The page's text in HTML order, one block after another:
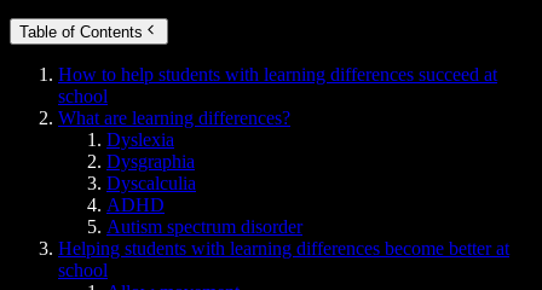
Table of Contents
How to help students with learning differences succeed at
school
What are learning differences?
Dyslexia
Dysgraphia
Dyscalculia
ADHD
Autism spectrum disorder
Helping students with learning differences become better at
school